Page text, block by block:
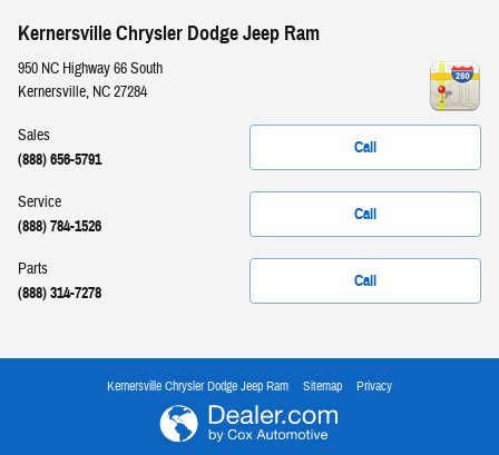
Kernersville Chrysler Dodge Jeep Ram
950 NC Highway 66 South
Kernersville, NC27284
Call
Sales
(888) 656-5791
Call
Service
(888) 784-1526
Call
Parts
(888) 314-7278
Kernersville Chrysler Dodge Jeep Ram Sitemap Privacy